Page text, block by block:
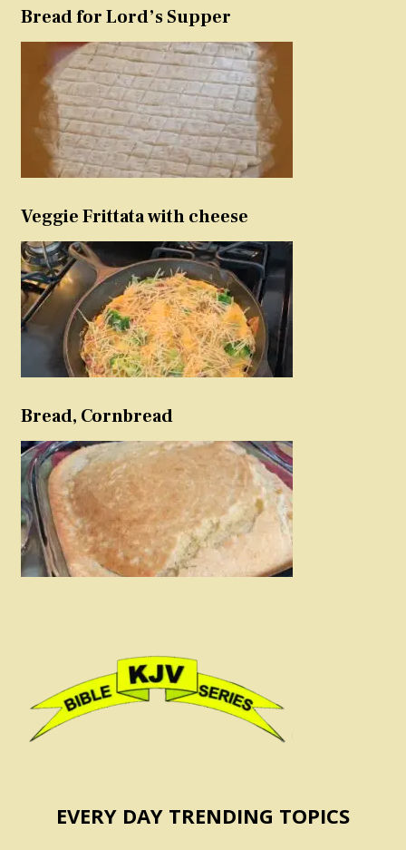
Bread for Lord’s Supper
Veggie Frittata with cheese
Bread, Cornbread
EVERY DAY TRENDING TOPICS